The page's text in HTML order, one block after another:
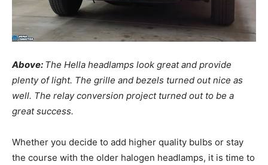
Above: The Hella headlamps look great and provide
plenty of light. The grille and bezels turned out nice as
well. The relay conversion project turned out to be a
great success.
Whether you decide to add higher quality bulbs or stay
the course with the older halogen headlamps, it is time to